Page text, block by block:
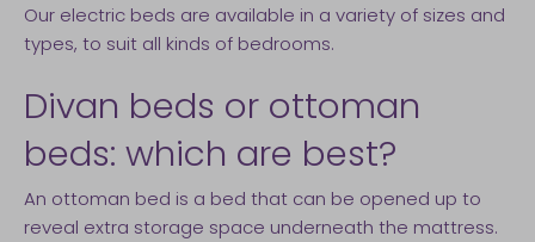
Our electric beds are available in a variety of sizes and
types, to suit all kinds of bedrooms.
Divan beds or ottoman
beds: which are best?
An ottoman bed is a bed that can be opened up to
reveal extra storage space underneath the mattress.